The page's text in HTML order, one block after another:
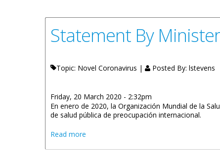
Statement By
Topic: Novel Coronavirus | Posted By: lstevens
Friday, 20 March 2020 - 2:32pm
En enero de 2020, la Organización Mundial de la
de salud pública de preocupación internacional.
Read more